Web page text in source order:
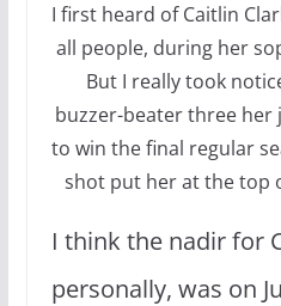
I first heard of Caitlin
all people, during her
But I really took
buzzer-beater three her
to win the final regular
shot put her at the top
I think the nadir for
personally, was on